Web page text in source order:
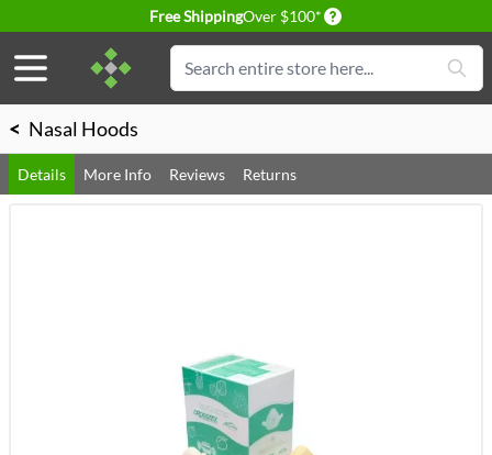
Free ShippingOver $100* Delivery conditions
Search
< Nasal Hoods
Details More Info Reviews Returns